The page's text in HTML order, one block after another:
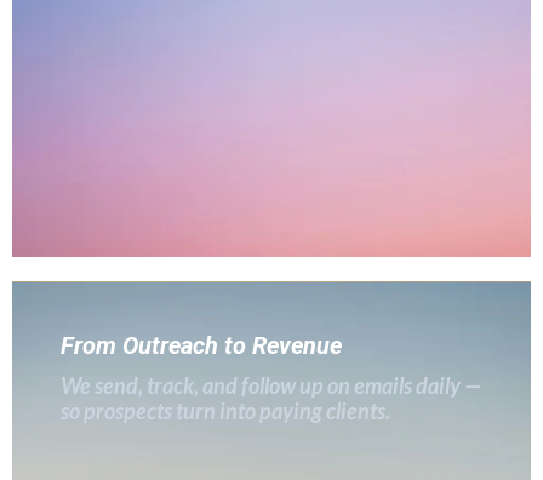
From Outreach to Revenue
We send, track, and follow up on emails daily —
so prospects turn into paying clients.